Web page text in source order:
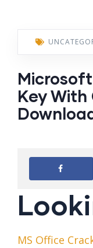
Key With
MS Office